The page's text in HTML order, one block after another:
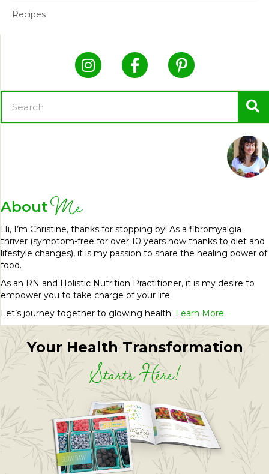
Recipes
About Me
Hi, I’m Christine, thanks for stopping by! As a fibromyalgia
thriver (symptom-free for over 10 years now thanks to diet and
lifestyle changes), it is my passion to share the healing power of
food.
As an RN and Holistic Nutrition Practitioner, it is my desire to
empower you to take charge of your life.
Let’s journey together to glowing health. Learn More
Your Health Transformation
Starts Here!